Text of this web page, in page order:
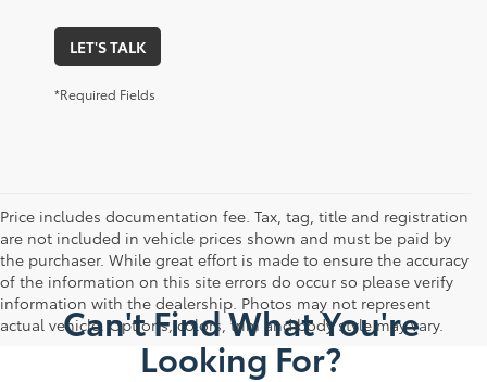
LET'S TALK
*Required Fields
Price includes documentation fee. Tax, tag, title and registration
are not included in vehicle prices shown and must be paid by
the purchaser. While great effort is made to ensure the accuracy
of the information on this site errors do occur so please verify
information with the dealership. Photos may not represent
actual vehicle. Options, colors, trim and body style may vary.
Can't Find What You're
Looking For?